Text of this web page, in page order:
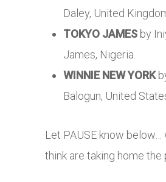
Daley, United
TOKYO JAMES by
James, Nigeria.
WINNIE NEW YORK
Balogun, United
Let PAUSE know below…
think are taking home the